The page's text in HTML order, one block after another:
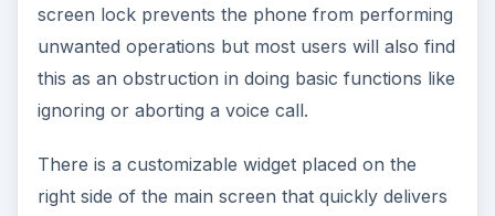
screen lock prevents the phone from performing
unwanted operations but most users will also find
this as an obstruction in doing basic functions like
ignoring or aborting a voice call.
There is a customizable widget placed on the
right side of the main screen that quickly delivers